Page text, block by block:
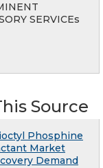
SERVICEs
Source
Phosphine
Market
Demand